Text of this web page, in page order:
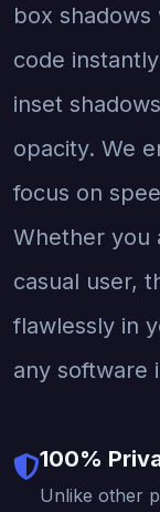
box shadows
code
inset
opacity. We
focus on
Whether you
casual user,
flawlessly in
any software
100%
Unlike other